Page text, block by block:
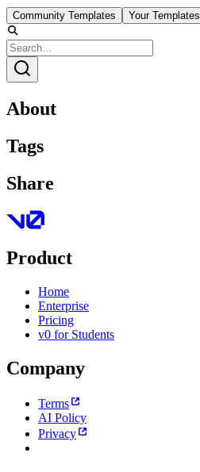
Community Templates Your Templates
About
Tags
Share
Product
Home
Enterprise
Pricing
v0 for Students
Company
Terms
AI Policy
Privacy